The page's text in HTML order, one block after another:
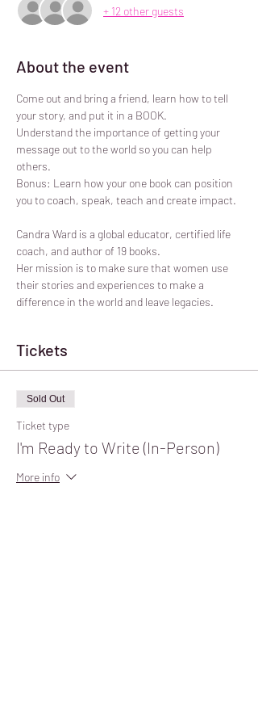
+ 12 other guests
About the event
Come out and bring a friend, learn how to tell
your story, and put it in a BOOK.
Understand the importance of getting your
message out to the world so you can help
others.
Bonus: Learn how your one book can position
you to coach, speak, teach and create impact.
Candra Ward is a global educator, certified life
coach, and author of 19 books.
Her mission is to make sure that women use
their stories and experiences to make a
difference in the world and leave legacies.
Tickets
Sold Out
Ticket type
I'm Ready to Write (In-Person)
More info